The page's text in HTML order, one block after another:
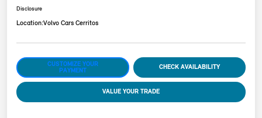
Disclosure
Location:Volvo Cars Cerritos
CUSTOMIZE YOUR
PAYMENT
CHECK AVAILABILITY
VALUE YOUR TRADE